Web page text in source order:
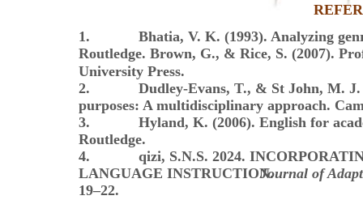
1.
Bhatia, V. K. (1993). Analyzing
Routledge. Brown, G., & Rice, S. (2007).
University Press.
2.
Dudley-Evans, T., & St John, M.
purposes: A multidisciplinary approach.
3.
Hyland, K. (2006). English for
Routledge.
4.
qizi, S.N.S. 2024.
LANGUAGE INSTRUCTION.Journal of
19–22.